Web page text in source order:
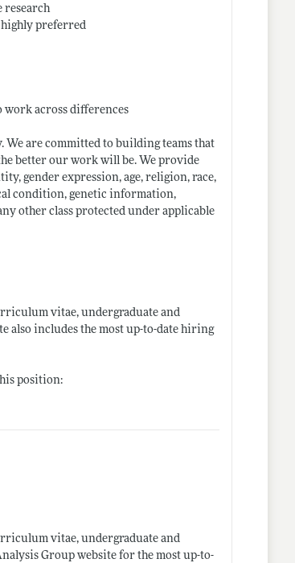
research
highly preferred
across differences
are committed to building teams that
better our work will be. We provide
gender expression, age, religion, race,
condition, genetic information,
other class protected under applicable
vitae, undergraduate and
also includes the most up-to-date hiring
position:
vitae, undergraduate and
Group website for the most up-to-